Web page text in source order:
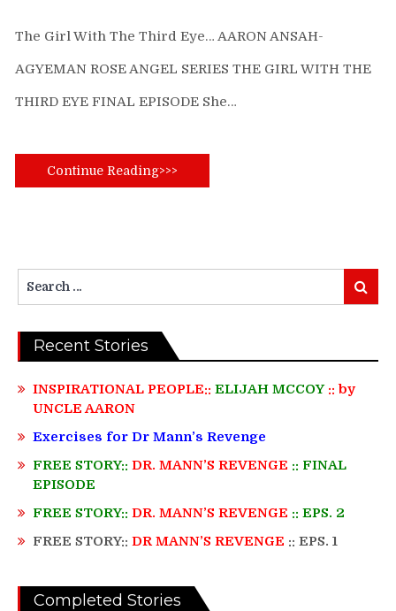
The Girl With The Third Eye… AARON ANSAH-
AGYEMAN ROSE ANGEL SERIES THE GIRL WITH THE
THIRD EYE FINAL EPISODE She…
Continue Reading>>>
for:
Search
Recent Stories
INSPIRATIONAL PEOPLE:: ELIJAH MCCOY:: by
UNCLE AARON
Exercises for Dr Mann’s Revenge
FREE STORY:: DR. MANN’S REVENGE :: FINAL
EPISODE
FREE STORY:: DR. MANN’S REVENGE :: EPS. 2
FREE STORY:: DR MANN’S REVENGE :: EPS. 1
Completed Stories